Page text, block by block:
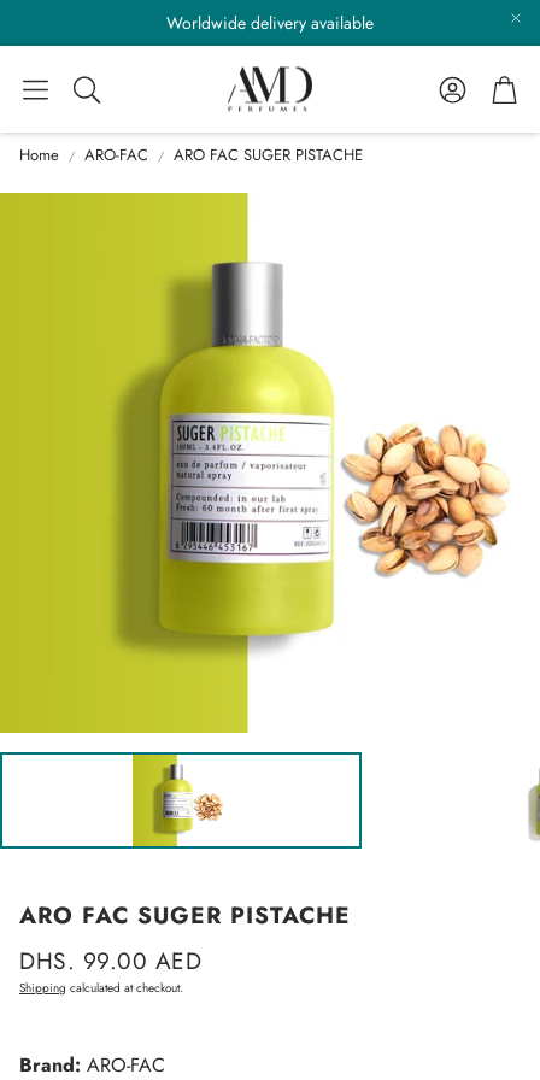
Worldwide delivery available
Search
AccountCart
Home ARO-FAC ARO FAC SUGER PISTACHE
ARO FAC SUGER PISTACHE
Regular
price
DHS. 99.00 AED
Shipping calculated at checkout.
Brand: ARO-FAC